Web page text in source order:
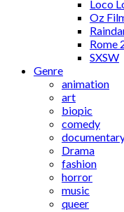
Loco
Oz
Rome
SXSW
Genre
animation
art
biopic
comedy
Drama
fashion
horror
music
queer